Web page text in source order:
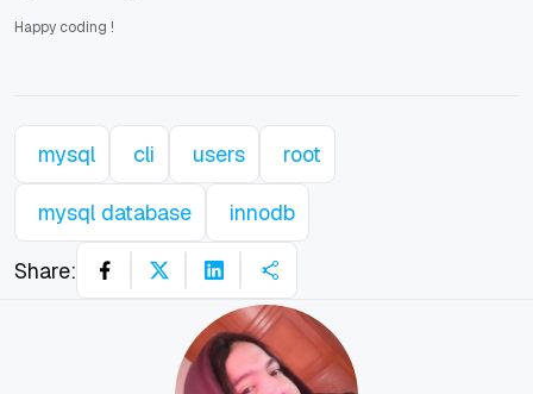
Happy coding !
mysql cli users root
mysql database innodb
Share: